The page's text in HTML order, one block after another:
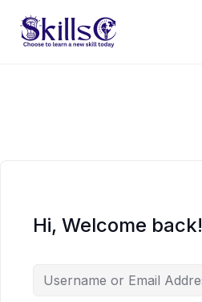
Hi, Welcome back!